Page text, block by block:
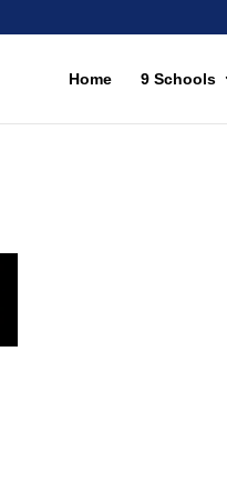
Home 9 Schools